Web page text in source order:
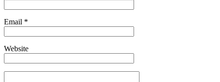
Email *
Website